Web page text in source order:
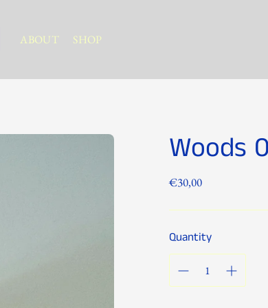
ABOUT SHOP
Woods
€30,00
Regular
Quantity